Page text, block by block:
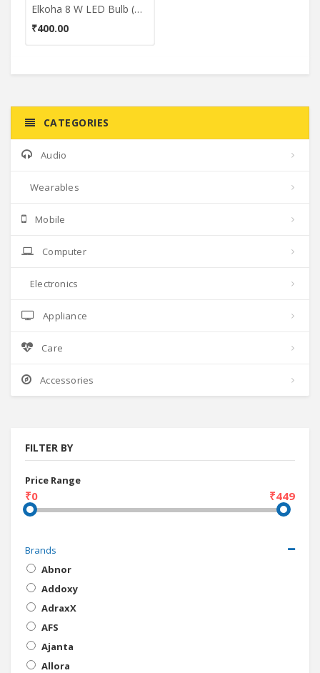
Elkoha 8 W LED Bulb (White)
₹400.00
CATEGORIES
Audio
Wearables
Mobile
Computer
Electronics
Appliance
Care
Accessories
FILTER BY
Price Range
₹0 ₹449
Brands
Abnor
Addoxy
AdraxX
AFS
Ajanta
Allora